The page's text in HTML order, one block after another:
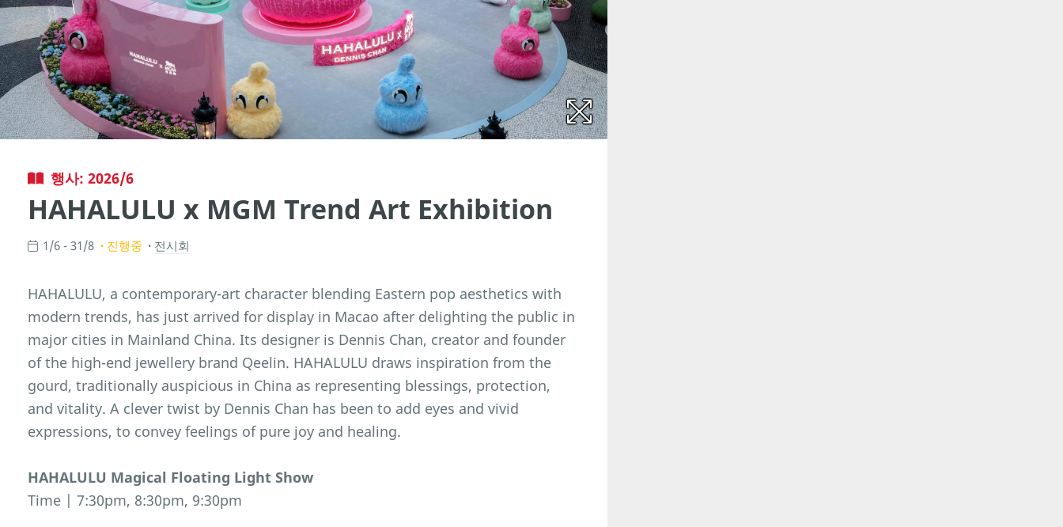
행사: 2026/6
HAHALULU x MGM Trend Art Exhibition
1/6 - 31/8 진행중 전시회
HAHALULU, a contemporary-art character blending Eastern pop aesthetics with
modern trends, has just arrived for display in Macao after delighting the public in
major cities in Mainland China. Its designer is Dennis Chan, creator and founder
of the high-end jewellery brand Qeelin. HAHALULU draws inspiration from the
gourd, traditionally auspicious in China as representing blessings, protection,
and vitality. A clever twist by Dennis Chan has been to add eyes and vivid
expressions, to convey feelings of pure joy and healing.
HAHALULU Magical Floating Light Show
Time | 7:30pm, 8:30pm, 9:30pm